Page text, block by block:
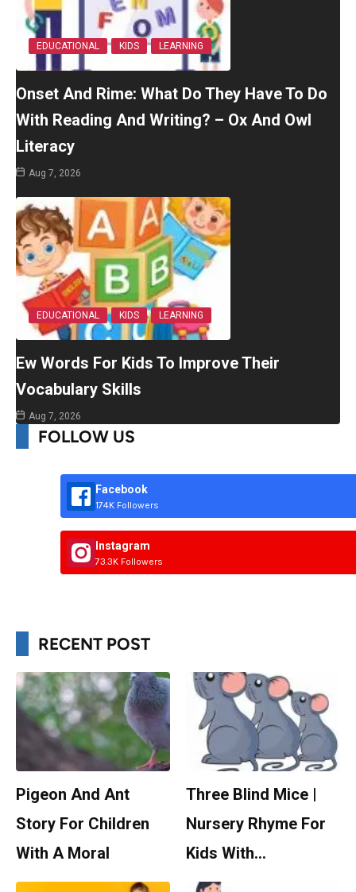
EDUCATIONAL KIDS LEARNING
Onset And Rime: What Do They Have To Do
With Reading And Writing? – Ox And Owl
Literacy
Aug 7, 2026
EDUCATIONAL KIDS LEARNING
Ew Words For Kids To Improve Their
Vocabulary Skills
Aug 7, 2026
FOLLOW US
Facebook
174K Followers
Instagram
73.3K Followers
RECENT POST
Pigeon And Ant
Story For Children
With A Moral
Three Blind Mice |
Nursery Rhyme For
Kids With…